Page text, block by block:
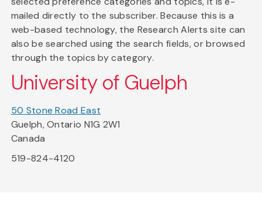
mailed directly to the subscriber. Because this is a
web-based technology, the Research Alerts site can
also be searched using the search fields, or browsed
through the topics by category.
University of Guelph
50 Stone Road East
Guelph, Ontario N1G 2W1
Canada
519-824-4120